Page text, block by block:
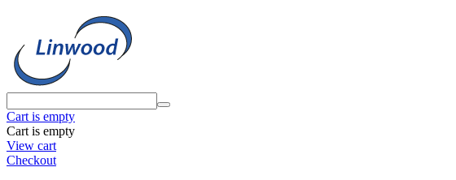
Cart is empty
Cart is empty
View cart
Checkout